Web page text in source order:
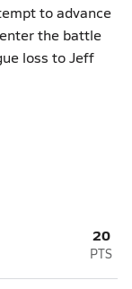
to advance
the battle
loss to Jeff
20
PTS